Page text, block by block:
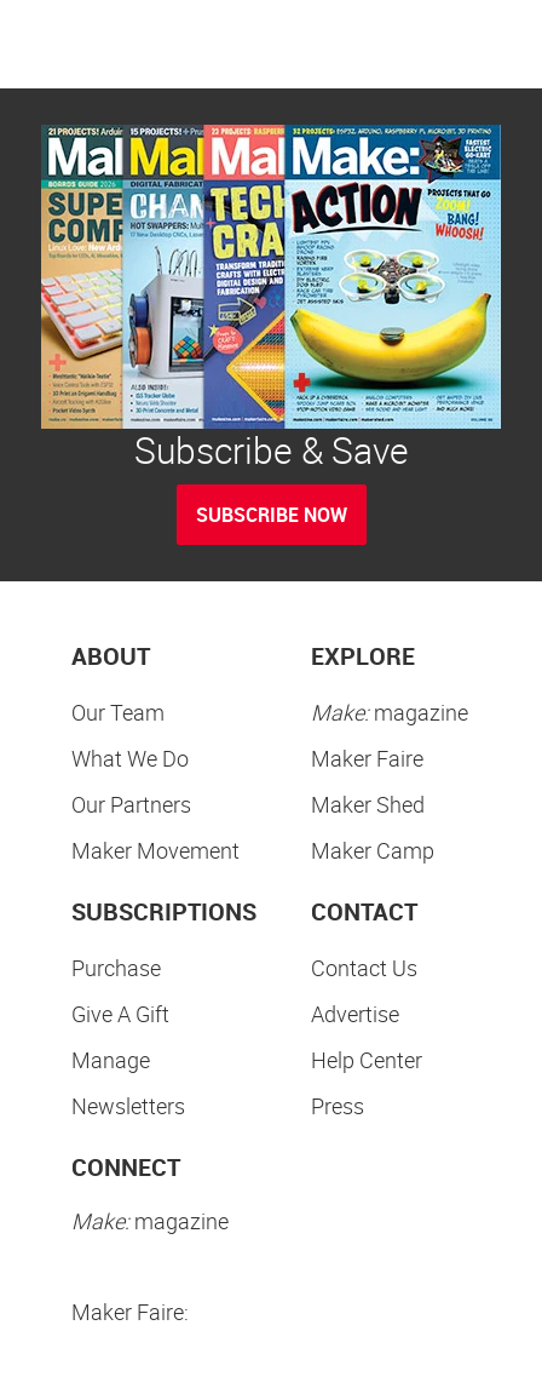
Subscribe & Save
SUBSCRIBE NOW
ABOUT
Our Team
What We Do
Our Partners
Maker Movement
EXPLORE
Make:magazine
Maker Faire
Maker Shed
Maker Camp
SUBSCRIPTIONS
Purchase
Give A Gift
Manage
Newsletters
CONTACT
Contact Us
Advertise
Help Center
Press
CONNECT
Make:magazine
Maker Faire: